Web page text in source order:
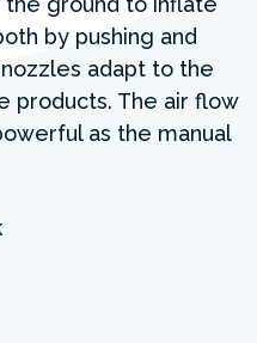
by pushing and
adapt to the
products. The air flow
as the manual